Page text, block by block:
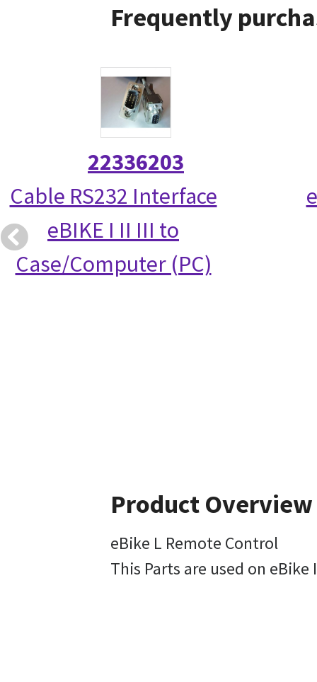
Frequently
22336203
Cable RS232 Interface
eBIKE I II III to
Case/Computer (PC)
Product Overview
eBike L Remote Control
This Parts are used on eBike